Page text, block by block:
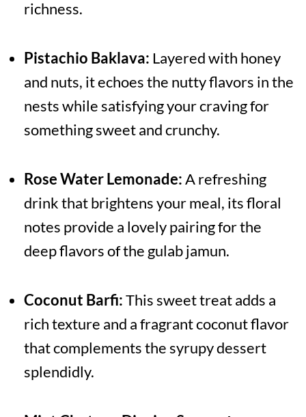
richness.
Pistachio Baklava: Layered with honey
and nuts, it echoes the nutty flavors in the
nests while satisfying your craving for
something sweet and crunchy.
Rose Water Lemonade:A refreshing
drink that brightens your meal, its floral
notes provide a lovely pairing for the
deep flavors of the gulab jamun.
Coconut Barfi:This sweet treat adds a
rich texture and a fragrant coconut flavor
that complements the syrupy dessert
splendidly.